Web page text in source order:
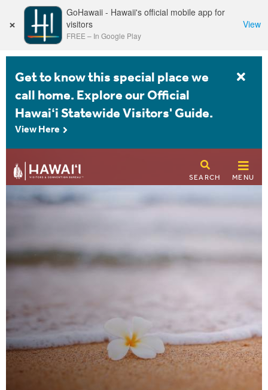
×
GoHawaii - Hawaii's official mobile app for
visitors
FREE – In Google Play
View
Get to know this special place we
call home. Explore our Official
Hawaiʻi Statewide Visitors' Guide.
View Here
SEARCH MENU